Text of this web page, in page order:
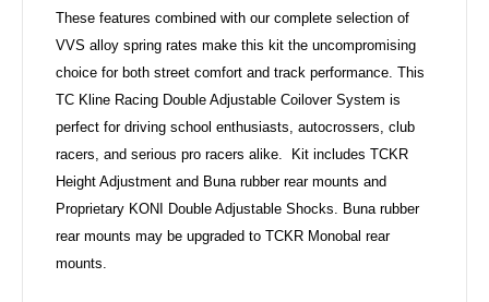
These features combined with our complete selection of
VVS alloy spring rates make this kit the uncompromising
choice for both street comfort and track performance. This
TC Kline Racing Double Adjustable Coilover System is
perfect for driving school enthusiasts, autocrossers, club
racers, and serious pro racers alike. Kit includes TCKR
Height Adjustment and Buna rubber rear mounts and
Proprietary KONI Double Adjustable Shocks. Buna rubber
rear mounts may be upgraded to TCKR Monobal rear
mounts.